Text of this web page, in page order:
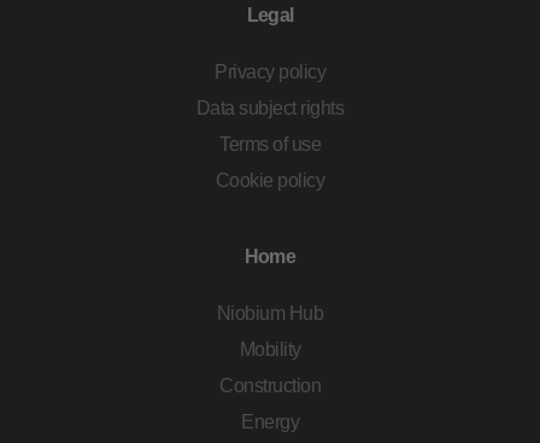
Legal
Privacy policy
Data subject rights
Terms of use
Cookie policy
Home
Niobium Hub
Mobility
Construction
Energy